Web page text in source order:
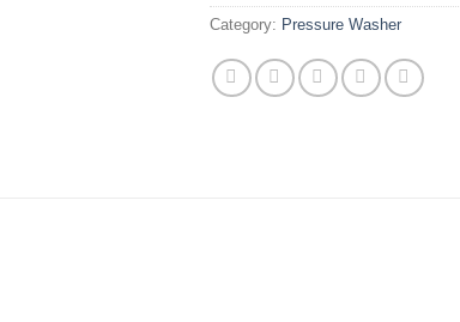
Category: Pressure Washer